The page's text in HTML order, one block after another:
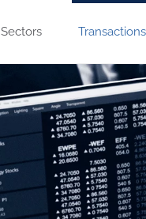
Sectors Transactions